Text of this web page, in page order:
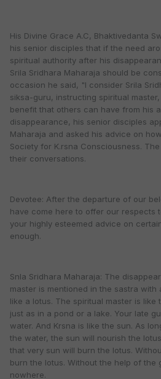
His Divine Grace A.C, Bhaktivedanta
his senior disciples that if the need
spiritual authority after his
Srila Sridhara Maharaja should be
occasion he said, "I consider Srila
siksa-guru, instructing spiritual
benefit that others can have from his
disappearance, his senior disciples
Maharaja and asked his advice on
Society for K.rsna Consciousness.
their conversations.
Devotee: After the departure of our
have come here to offer our respects
your highly esteemed advice on
enough.
Snla Sridhara Maharaja: The
master is mentioned in the sastra with
like a lotus. The spiritual master is like
just as in a pond or a lake. Your late
water. And Krsna is like the sun. As
the water, the sun will nourish the
that very sun will burn the lotus.
burn the lotus. Without the help of the
nowhere.